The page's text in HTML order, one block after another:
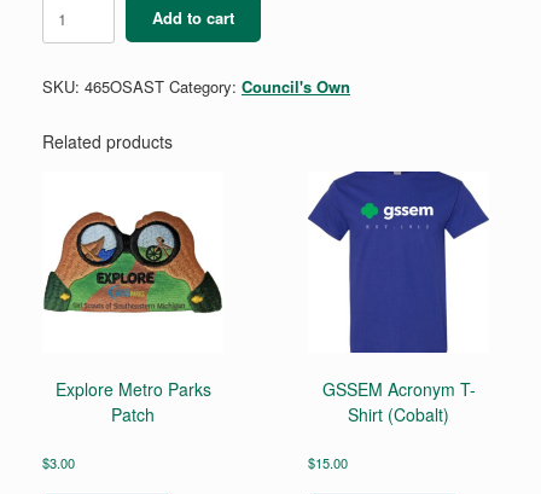
Outdoor
Mini
quantity
Add to cart
SKU: 465OSAST Category: Council's Own
Related products
Explore Metro Parks
Patch
$3.00
GSSEM Acronym T-
Shirt (Cobalt)
$15.00